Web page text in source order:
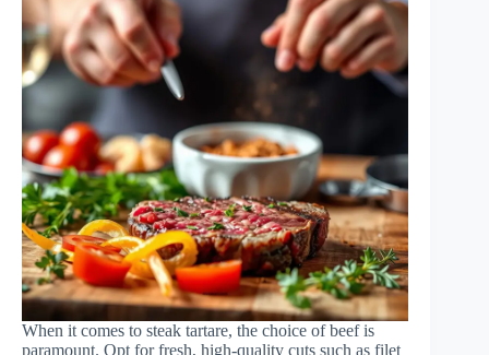
When it comes to steak tartare, the choice of beef is
paramount. Opt for fresh, high-quality cuts such as filet